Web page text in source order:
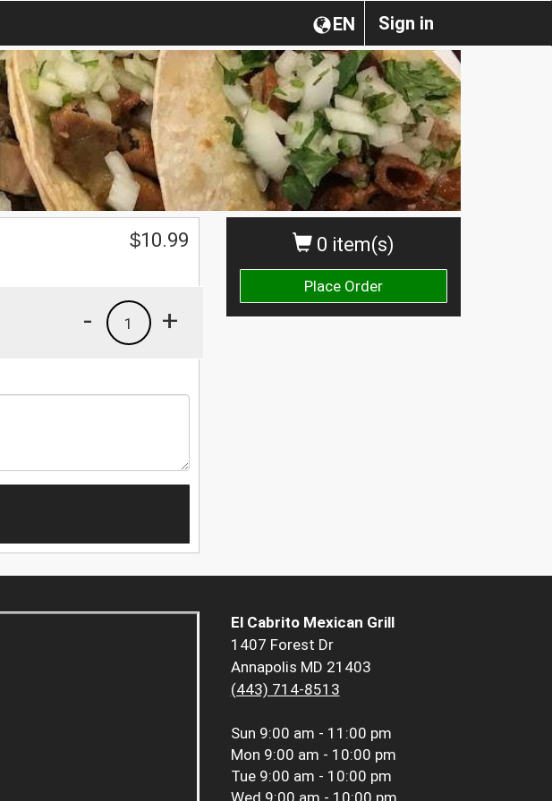
Sign in
EN
0 item(s)
Place Order
$10.99
+
1
-
El Cabrito Mexican Grill
1407 Forest Dr
Annapolis MD 21403
(443) 714-8513
Sun 9:00 am - 11:00 pm
Mon 9:00 am - 10:00 pm
Tue 9:00 am - 10:00 pm